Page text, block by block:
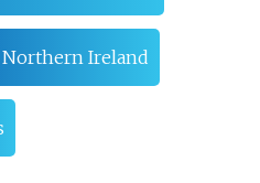
Northern Ireland